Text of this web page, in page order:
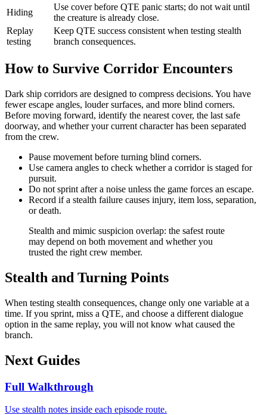
Hiding
Use cover before QTE panic starts; do not wait until
the creature is already close.
Replay
testing
Keep QTE success consistent when testing stealth
branch consequences.
How to Survive Corridor Encounters
Dark ship corridors are designed to compress decisions. You have
fewer escape angles, louder surfaces, and more blind corners.
Before moving forward, identify the nearest cover, the last safe
doorway, and whether your current character has been separated
from the crew.
Pause movement before turning blind corners.
Use camera angles to check whether a corridor is staged for
pursuit.
Do not sprint after a noise unless the game forces an escape.
Record if a stealth failure causes injury, item loss, separation,
or death.
Stealth and mimic suspicion overlap: the safest route
may depend on both movement and whether you
trusted the right crew member.
Stealth and Turning Points
When testing stealth consequences, change only one variable at a
time. If you sprint, miss a QTE, and choose a different dialogue
option in the same replay, you will not know what caused the
branch.
Next Guides
Full Walkthrough
Use stealth notes inside each episode route.